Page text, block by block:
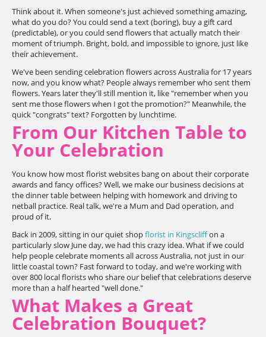
Think about it. When someone's just achieved something amazing,
what do you do? You could send a text (boring), buy a gift card
(predictable), or you could send flowers that actually match their
moment of triumph. Bright, bold, and impossible to ignore, just like
their achievement.
We've been sending celebration flowers across Australia for 17 years
now, and you know what? People always remember who sent them
flowers. Years later they'll still mention it, like "remember when you
sent me those flowers when I got the promotion?" Meanwhile, the
quick "congrats" text? Forgotten by lunchtime.
From Our Kitchen Table to
Your Celebration
You know how most florist websites bang on about their corporate
awards and fancy offices? Well, we make our business decisions at
the dinner table between helping with homework and driving to
netball practice. Real talk, we're a Mum and Dad operation, and
proud of it.
Back in 2009, sitting in our quiet shopflorist in Kingscliffon a
particularly slow June day, we had this crazy idea. What if we could
help people celebrate moments all across Australia, not just in our
little coastal town? Fast forward to today, and we're working with
over 800 local florists who share our belief that celebrations deserve
more than a half hearted "well done."
What Makes a Great
Celebration Bouquet?